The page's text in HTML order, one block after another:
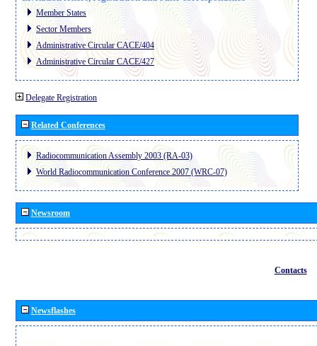
Member States
Sector Members
Administrative Circular CACE/404
Administrative Circular CACE/427
Delegate Registration
Related Conferences
Radiocommunication Assembly 2003 (RA-03)
World Radiocommunication Conference 2007 (WRC-07)
Newsroom
Contacts
Newsflashes